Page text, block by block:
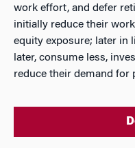
work effort, and defer
initially reduce their
equity exposure; later in
later, consume less,
reduce their demand for